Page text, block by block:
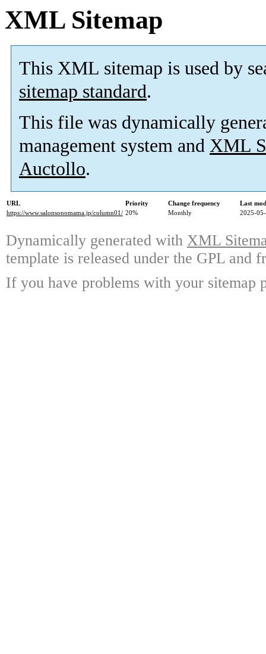
XML Sitemap
This XML sitemap is used by
sitemap standard.
This file was dynamically
management system and XML
Auctollo.
URL Priority Change frequency
Last
https://www.salonsonomama.jp/column01/ 20% Monthly 2025-
Dynamically generated with XML
template is released under the GPL and
If you have problems with your sitemap